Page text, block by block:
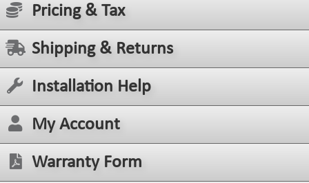
Pricing & Tax
Shipping & Returns
Installation Help
My Account
Warranty Form